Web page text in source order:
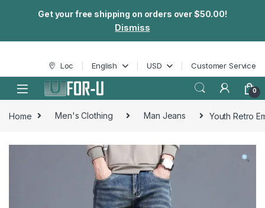
Get your free shipping on orders over $50.00!
Dismiss
Skip to navigation
Skip to content Loc English USD Customer Service
0
Home Men's Clothing Man Jeans Youth Retro